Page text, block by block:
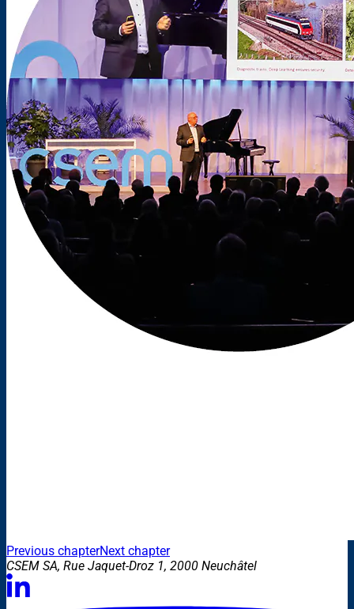
Previous chapterNext chapter
CSEM SA, Rue Jaquet-Droz 1, 2000 Neuchâtel